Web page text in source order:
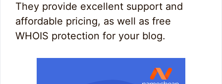
They provide excellent support and
affordable pricing, as well as free
WHOIS protection for your blog.